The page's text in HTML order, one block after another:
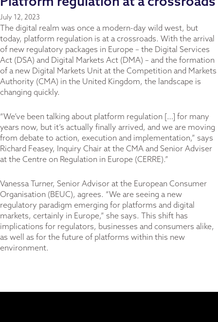
July 12, 2023
The digital realm was once a modern-day wild west, but
today, platform regulation is at a crossroads. With the arrival
of new regulatory packages in Europe – the Digital Services
Act (DSA) and Digital Markets Act (DMA) – and the formation
of a new Digital Markets Unit at the Competition and Markets
Authority (CMA) in the United Kingdom, the landscape is
changing quickly.
“We’ve been talking about platform regulation […] for many
years now, but it’s actually finally arrived, and we are moving
from debate to action, execution and implementation,” says
Richard Feasey, Inquiry Chair at the CMA and Senior Adviser
at the Centre on Regulation in Europe (CERRE).”
Vanessa Turner, Senior Advisor at the European Consumer
Organisation (BEUC), agrees. “We are seeing a new
regulatory paradigm emerging for platforms and digital
markets, certainly in Europe,” she says. This shift has
implications for regulators, businesses and consumers alike,
as well as for the future of platforms within this new
environment.